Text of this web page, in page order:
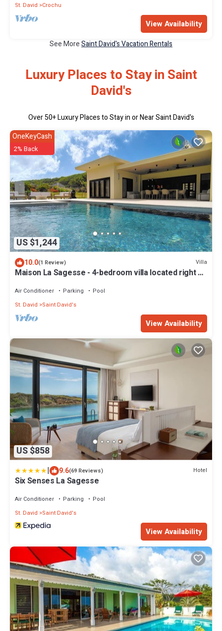
St. David Crochu
View Availability
See MoreSaint David's Vacation Rentals
Luxury Places to Stay in Saint
David's
Over50+ Luxury Places to Stay in or Near Saint David's
US $1,244
OneKeyCash
2% Back
10.0(1 Review) Villa
Maison La Sagesse - 4-bedroom villa located right on
Air Conditioner Parking
Pool
St. David
Saint David's
View Availability
US $858
| 9.6(69 Reviews) Hotel
Six Senses La Sagesse
Air Conditioner Parking
Pool
St. David
Saint David's
View Availability